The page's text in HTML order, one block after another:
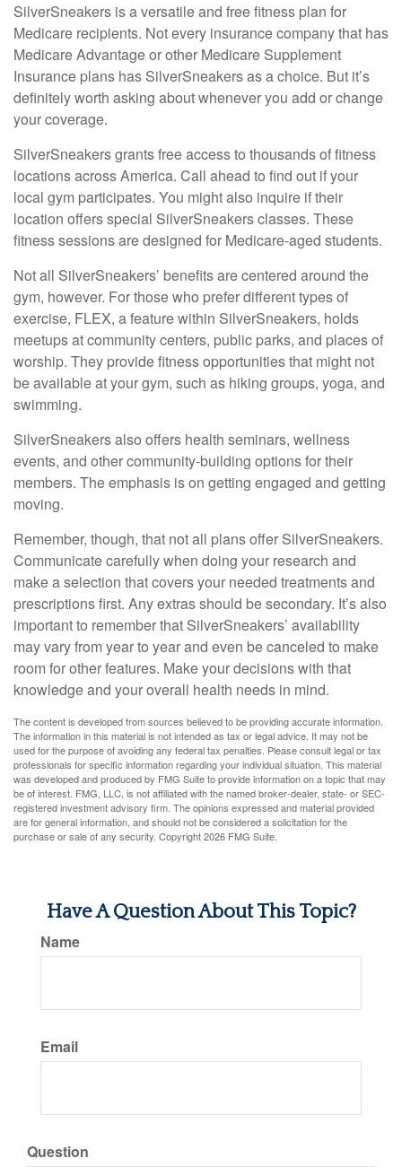
SilverSneakers is a versatile and free fitness plan for
Medicare recipients. Not every insurance company that has
Medicare Advantage or other Medicare Supplement
Insurance plans has SilverSneakers as a choice. But it’s
definitely worth asking about whenever you add or change
your coverage.
SilverSneakers grants free access to thousands of fitness
locations across America. Call ahead to find out if your
local gym participates. You might also inquire if their
location offers special SilverSneakers classes. These
fitness sessions are designed for Medicare-aged students.
Not all SilverSneakers’ benefits are centered around the
gym, however. For those who prefer different types of
exercise, FLEX, a feature within SilverSneakers, holds
meetups at community centers, public parks, and places of
worship. They provide fitness opportunities that might not
be available at your gym, such as hiking groups, yoga, and
swimming.
SilverSneakers also offers health seminars, wellness
events, and other community-building options for their
members. The emphasis is on getting engaged and getting
moving.
Remember, though, that not all plans offer SilverSneakers.
Communicate carefully when doing your research and
make a selection that covers your needed treatments and
prescriptions first. Any extras should be secondary. It’s also
important to remember that SilverSneakers’ availability
may vary from year to year and even be canceled to make
room for other features. Make your decisions with that
knowledge and your overall health needs in mind.
The content is developed from sources believed to be providing accurate information.
The information in this material is not intended as tax or legal advice. It may not be
used for the purpose of avoiding any federal tax penalties. Please consult legal or tax
professionals for specific information regarding your individual situation. This material
was developed and produced by FMG Suite to provide information on a topic that may
be of interest. FMG, LLC, is not affiliated with the named broker-dealer, state- or SEC-
registered investment advisory firm. The opinions expressed and material provided
are for general information, and should not be considered a solicitation for the
purchase or sale of any security. Copyright2026 FMG Suite.
Have A Question About This Topic?
Name
Email
Question